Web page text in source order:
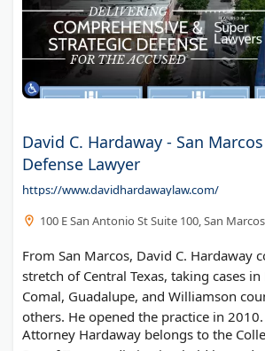
David C. Hardaway - San
Defense Lawyer
https://www.davidhardawaylaw.com/
100 E San Antonio St Suite 100, San
From San Marcos, David C. Hardaway
stretch of Central Texas, taking cases in
Comal, Guadalupe, and Williamson
others. He opened the practice in 2010.
Attorney Hardaway belongs to the